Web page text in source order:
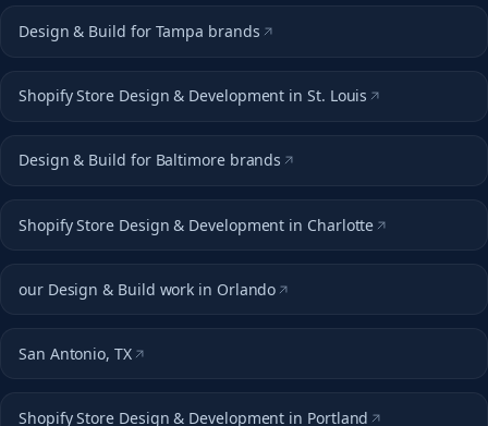
Design & Build for Tampa brands
Shopify Store Design & Development in St. Louis
Design & Build for Baltimore brands
Shopify Store Design & Development in Charlotte
our Design & Build work in Orlando
San Antonio, TX
Shopify Store Design & Development in Portland